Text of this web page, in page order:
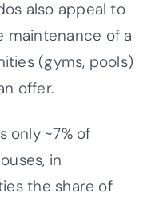
also appeal to
maintenance of a
(gyms, pools)
offer.
only ~7% of
in
the share of